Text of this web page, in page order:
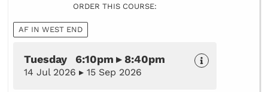
ORDER THIS COURSE:
AF IN WEST END
Tuesday 6:10pm ▸ 8:40pm
14 Jul 2026 ▸ 15 Sep 2026